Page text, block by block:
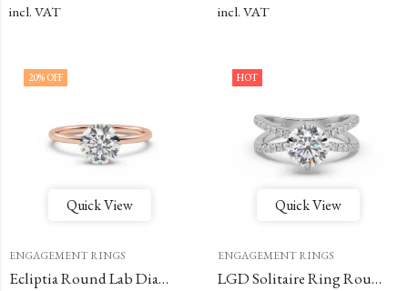
of
5
incl. VAT of
5
incl. VAT
20% OFF
Quick View
ENGAGEMENT RINGS
Ecliptia Round Lab Diamond Solitaire Ring
HOT
Quick View
ENGAGEMENT RINGS
LGD Solitaire Ring Round Engagement Ring